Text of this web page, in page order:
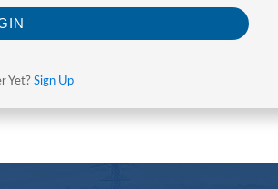
Yet? Sign Up